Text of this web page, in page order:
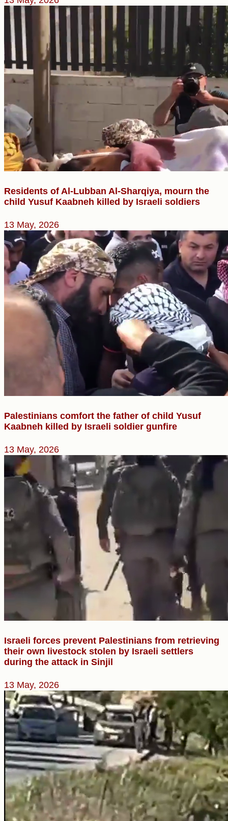
Residents of Al-Lubban Al-Sharqiya, mourn the
child Yusuf Kaabneh killed by Israeli soldiers
13 May, 2026
Palestinians comfort the father of child Yusuf
Kaabneh killed by Israeli soldier gunfire
13 May, 2026
Israeli forces prevent Palestinians from retrieving
their own livestock stolen by Israeli settlers
during the attack in Sinjil
13 May, 2026